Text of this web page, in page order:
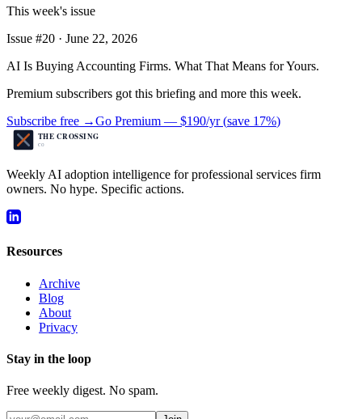
This week's issue
Issue #20 · June 22, 2026
AI Is Buying Accounting Firms. What That Means for Yours.
Premium subscribers got this briefing and more this week.
Subscribe free →Go Premium — $190/yr(save 17%)
Weekly AI adoption intelligence for professional services firm
owners. No hype. Specific actions.
Resources
Archive
Blog
About
Privacy
Stay in the loop
Free weekly digest. No spam.